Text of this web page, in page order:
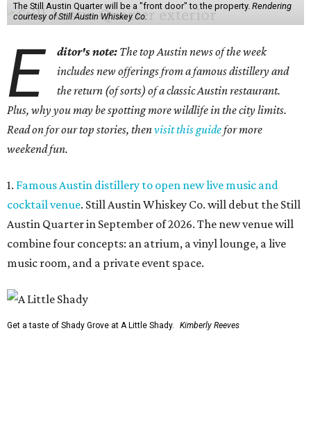
The Still Austin Quarter will be a "front door" to the property. Rendering
courtesy of Still Austin Whiskey Co.
E ditor's note: The top Austin news of the week
includes new offerings from a famous distillery and
the return (of sorts) of a classic Austin restaurant.
Plus, why you may be spotting more wildlife in the city limits.
Read on for our top stories, thenvisit this guidefor more
weekend fun.
1. Famous Austin distillery to open new live music and
cocktail venue. Still Austin Whiskey Co. will debut the Still
Austin Quarter in September of 2026. The new venue will
combine four concepts: an atrium, a vinyl lounge, a live
music room, and a private event space.
Get a taste of Shady Grove at A Little Shady. Kimberly Reeves